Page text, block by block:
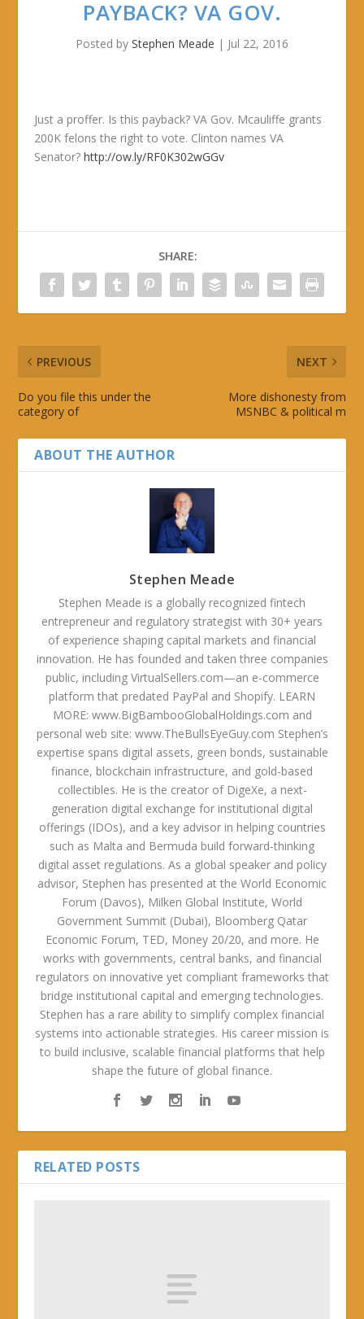
PAYBACK? VA GOV.
Posted by Stephen Meade | Jul 22, 2016
Just a proffer. Is this payback? VA Gov. Mcauliffe grants
200K felons the right to vote. Clinton names VA
Senator?http://ow.ly/RF0K302wGGv
SHARE:
PREVIOUS
Do you file this under the
category of
NEXT
More dishonesty from
MSNBC & political m
ABOUT THE AUTHOR
Stephen Meade
Stephen Meade is a globally recognized fintech
entrepreneur and regulatory strategist with 30+ years
of experience shaping capital markets and financial
innovation. He has founded and taken three companies
public, including VirtualSellers.com—an e-commerce
platform that predated PayPal and Shopify. LEARN
MORE: www.BigBambooGlobalHoldings.com and
personal web site: www.TheBullsEyeGuy.com Stephen’s
expertise spans digital assets, green bonds, sustainable
finance, blockchain infrastructure, and gold-based
collectibles. He is the creator of DigeXe, a next-
generation digital exchange for institutional digital
offerings (IDOs), and a key advisor in helping countries
such as Malta and Bermuda build forward-thinking
digital asset regulations. As a global speaker and policy
advisor, Stephen has presented at the World Economic
Forum (Davos), Milken Global Institute, World
Government Summit (Dubai), Bloomberg Qatar
Economic Forum, TED, Money 20/20, and more. He
works with governments, central banks, and financial
regulators on innovative yet compliant frameworks that
bridge institutional capital and emerging technologies.
Stephen has a rare ability to simplify complex financial
systems into actionable strategies. His career mission is
to build inclusive, scalable financial platforms that help
shape the future of global finance.
RELATED POSTS